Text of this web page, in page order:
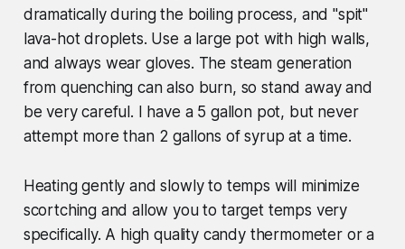
dramatically during the boiling process, and "spit"
lava-hot droplets. Use a large pot with high walls,
and always wear gloves. The steam generation
from quenching can also burn, so stand away and
be very careful. I have a 5 gallon pot, but never
attempt more than 2 gallons of syrup at a time.
Heating gently and slowly to temps will minimize
scortching and allow you to target temps very
specifically. A high quality candy thermometer or a